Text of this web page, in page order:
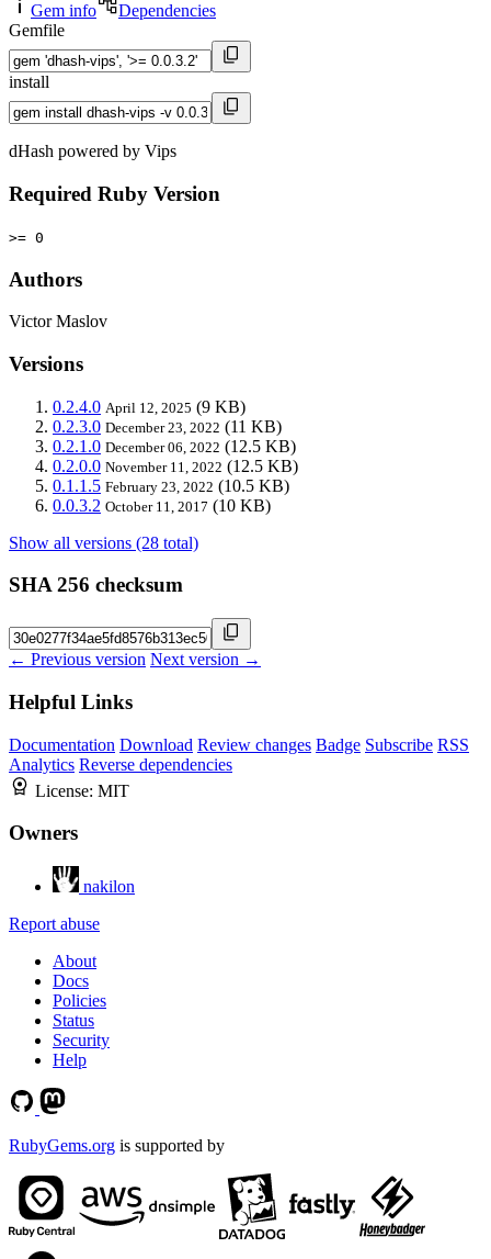
Gem info
Dependencies
Gemfile
install
dHash powered by Vips
Required Ruby Version
>= 0
Authors
Victor Maslov
Versions
0.2.4.0 April 12, 2025 (9 KB)
0.2.3.0 December 23, 2022 (11 KB)
0.2.1.0 December 06, 2022 (12.5 KB)
0.2.0.0 November 11, 2022 (12.5 KB)
0.1.1.5 February 23, 2022 (10.5 KB)
0.0.3.2 October 11, 2017 (10 KB)
Show all versions (28 total)
SHA 256 checksum
← Previous version Next version →
Helpful Links
Documentation Download Review changes Badge Subscribe RSS
Analytics Reverse dependencies
License: MIT
Owners
nakilon
Report abuse
About
Docs
Policies
Status
Security
Help
RubyGems.org is supported by